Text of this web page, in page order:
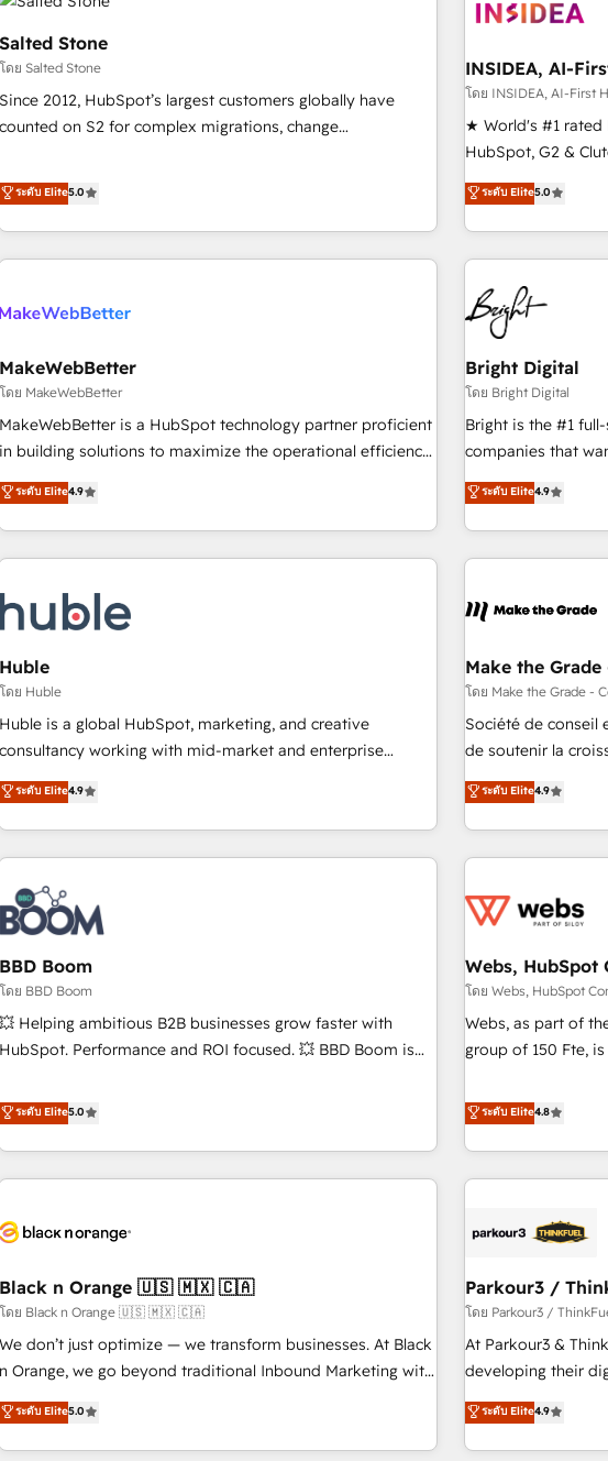
funnel marketing and high-performance advertising via
Point Success Media. - Expert deployment of Breeze AI and
custom agents to automate growth. 🏆 Elite Excellence - 8
platform accreditations and deep HIPAA-compliance
journey for clean data,
paid media. 👩‍💻Web Design: Build high-performing
websites with UX,
drive results. 🤖AI Strategy: Activate Breeze Agents,
configure HubSpot
integrations,
Salted Stone
โดย Salted Stone
Since 2012, HubSpot’s largest customers globally have
counted on S2 for complex migrations, change
that deliver measurable impact and transform brand
experiences As one of the few full-service creative agencies
in the HubSpot ecosystem, we blend strategy, technology,
& award-winning design to build scalable, globally
campaigns, & RevOps frameworks that fuel long-term
seamless integrations, ensure long-term adoption with
change-management programs, and align marketing, sales,
and service to drive sustainable growth With 6 key
HubSpot accreditations and experience across hundreds of
one of our globally integrated teams has worked with
clients just like you Let’s explore whether S2 is the partner
ระดับ Elite5.0
INSIDEA, AI-
โดย INSIDEA, AI-First
★ World's #1 rated
HubSpot, G2 &
Trainers across
five continents ★
obsessed ★ Company of
growing
We onboard your
powered
your time zone. What we do ➤ Onboarding: Live in weeks,
with workflows
➤ Migration: Move
full data integrity.
run your revenue
custom agents,
Ongoing
ระดับ Elite5.0
MakeWebBetter
โดย MakeWebBetter
MakeWebBetter is a HubSpot technology partner proficient
in building solutions to maximize the operational efficiency
of HubSpot. The fastest-growing tech-enabler & facilitator,
MakeWebBetter, hands you the blend of HubSpot expertise
& eminent solutions & integrations. Trust us to streamline
your HubSpot experience. 🚀HubSpot Elite Partners with
Integration partner 🤝Google Premier Partner 2023 🌟5
HubSpot Accreditations 🌟Won HubSpot Theme Challenge
2021 🌟INBOUND’19 HubSpot Rising Star Why us?
Harnessing the full potential of the powerful HubSpot CRM.
✔️A team of HubSpot experts backed by over 10+ years of
HubSpot experience ✔️Flexible pricing models — Hourly-fee
(HubSpot Admin + Project Manager); and Fixed Project Cost
(as per requirement). ✔️Helped over 25,000+ customers so
ระดับ Elite4.9
Bright Digital
โดย Bright Digital
Bright is the #1
companies that
onboarding, to
lead generation
great results)! In short, our services include: - HubSpot
consultancy:
Marketing & sales
and technology to
bright people,
ensure revenue growth on
challenge; our
ระดับ Elite4.9
Huble
โดย Huble
Huble is a global HubSpot, marketing, and creative
consultancy working with mid-market and enterprise
businesses. We go beyond implementation, shaping the
strategy, processes, and teams that turn HubSpot into a
genuine growth engine. Named HubSpot's Global Partner of
the Year in 2024, consistently ranked among their top 5
partners worldwide, and with over 15 years in the
ecosystem, Huble has built a track record that speaks for
itself. One company, one operating model, delivering across
offices and consulting teams in the UK, USA, Canada,
Germany, France, Belgium, Singapore, and South Africa.
Certified compliant with ISO/IEC 27001:2022 and ISO
9001:2015 across all seven international offices and 175+
ระดับ Elite4.9
Make the
โดย Make the Grade -
Société de conseil
de soutenir la
l’acquisition de
développement
existants. En France et à l'international, nous travaillons
avec des ETI
florissantes. Nos 3 grandes expertises sont : ➤ L’intégration
équipes
migration,
création de sites
les visiteurs en
clés : - 10 ans d'expérience - 100+ intégrations CRM
HubSpot réussies
ระดับ Elite4.9
BBD Boom
โดย BBD Boom
💥 Helping ambitious B2B businesses grow faster with
HubSpot. Performance and ROI focused. 💥 BBD Boom is
We work with your teams to solve all your HubSpot
challenges and improve user adoption, sales process and
marketing results. Services 📚 Onboarding your team to
HubSpot for the first time 🔧 Designing and optimising your
build using HubSpot 🔌 Integrating HubSpot with other
Lead generation services using HubSpot Why us? - SIX
HubSpot Accreditations - awarded by HubSpot after a
rigorous process for CRM, Solutions Architecture,
Onboarding , Data Migration, Custom Integration & Platform
Top 1% of partners worldwide -In-house team of 25+
experts Contact us today to help you get more from your
ระดับ Elite5.0
Webs, HubSpot
โดย Webs, HubSpot
Webs, as part of
group of 150 Fte, is the trusted Elite HubSpot CRM Partner
achieving
processes, we
minimize costs. As
Implementation
HubSpot and with
manufacturing,
customized
impact of your
financial rationale with
partnership.
journey that sets
ระดับ Elite4.8
Black n Orange 🇺🇸 🇲🇽 🇨🇦
โดย Black n Orange 🇺🇸 🇲🇽 🇨🇦
We don’t just optimize — we transform businesses. At Black
n Orange, we go beyond traditional Inbound Marketing with
our exclusive methodologies: BOOMS and BOOST. Together,
they form a powerful combination that has driven success
for over 800 businesses worldwide. As Elite HubSpot
ระดับ Elite5.0
Parkour3 /
โดย Parkour3 /
At Parkour3 &
developing their
technologies and
processes to
Strategy to
ระดับ Elite4.9